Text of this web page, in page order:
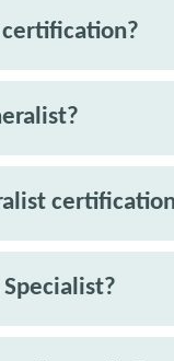
certification?